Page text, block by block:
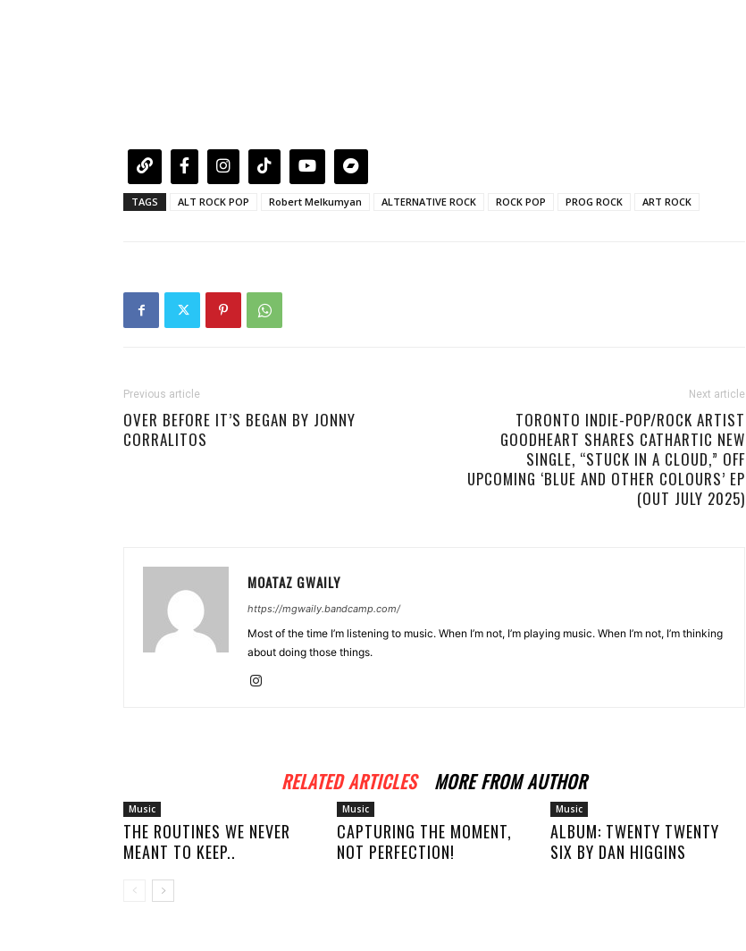
TAGS ALT ROCK POP Robert Melkumyan ALTERNATIVE ROCK ROCK POP PROG ROCK ART ROCK
Previous article
OVER BEFORE IT’S BEGAN BY JONNY
CORRALITOS
Next article
TORONTO INDIE-POP/ROCK ARTIST
GOODHEART SHARES CATHARTIC NEW
SINGLE, “STUCK IN A CLOUD,” OFF
UPCOMING ‘BLUE AND OTHER COLOURS’ EP
(OUT JULY 2025)
MOATAZ GWAILY
https://mgwaily.bandcamp.com/
Most of the time I’m listening to music. When I’m not, I’m playing music. When I’m not, I’m thinking
about doing those things.
RELATED ARTICLES MORE FROM AUTHOR
Music
THE ROUTINES WE NEVER
MEANT TO KEEP..
Music
CAPTURING THE MOMENT,
NOT PERFECTION!
Music
ALBUM: TWENTY TWENTY
SIX BY DAN HIGGINS